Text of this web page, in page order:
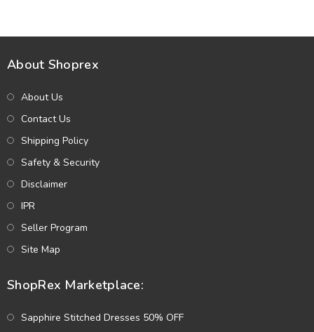
About Shoprex
About Us
Contact Us
Shipping Policy
Safety & Security
Disclaimer
IPR
Seller Program
Site Map
ShopRex Marketplace:
Sapphire Stitched Dresses 50% OFF